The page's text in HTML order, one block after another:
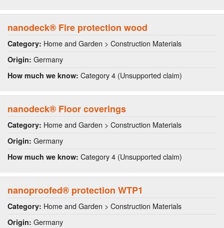
nanodeck® Fire protection wood
Category: Home and Garden > Construction Materials
Origin: Germany
How much we know: Category 4 (Unsupported claim)
nanodeck® Floor coverings
Category: Home and Garden > Construction Materials
Origin: Germany
How much we know: Category 4 (Unsupported claim)
nanoproofed® protection WTP1
Category: Home and Garden > Construction Materials
Origin: Germany